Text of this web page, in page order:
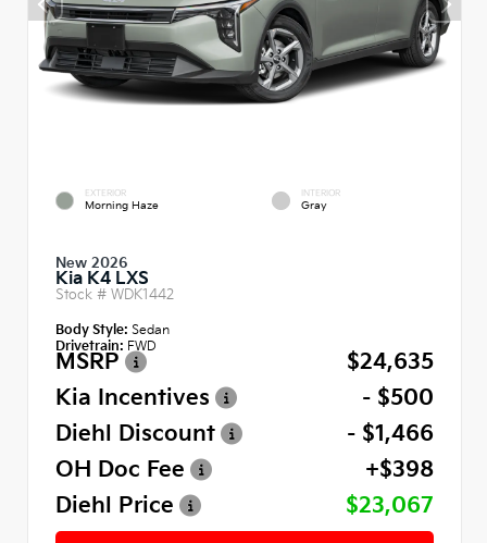
EXTERIOR
Morning Haze
INTERIOR
Gray
New 2026
Kia K4 LXS
Stock # WDK1442
Body Style: Sedan
Drivetrain: FWD
MSRP
$24,635
Kia Incentives
- $500
Diehl Discount
- $1,466
OH Doc Fee
+$398
Diehl Price
$23,067